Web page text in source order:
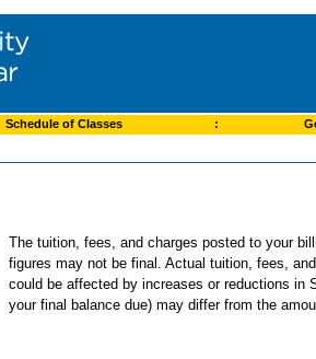
Schedule of Classes :
The tuition, fees, and charges posted to your
figures may not be final. Actual tuition, fees,
could be affected by increases or reductions in
your final balance due) may differ from the